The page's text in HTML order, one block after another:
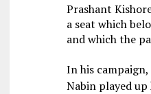
Prashant
a seat which
and which the
In his
Nabin played